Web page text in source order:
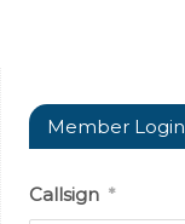
Member Login
Callsign *